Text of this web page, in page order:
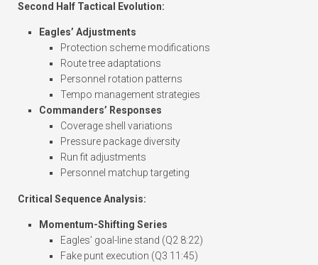
Second Half Tactical Evolution:
Eagles’ Adjustments
Protection scheme modifications
Route tree adaptations
Personnel rotation patterns
Tempo management strategies
Commanders’ Responses
Coverage shell variations
Pressure package diversity
Run fit adjustments
Personnel matchup targeting
Critical Sequence Analysis:
Momentum-Shifting Series
Eagles’ goal-line stand (Q2 8:22)
Fake punt execution (Q3 11:45)